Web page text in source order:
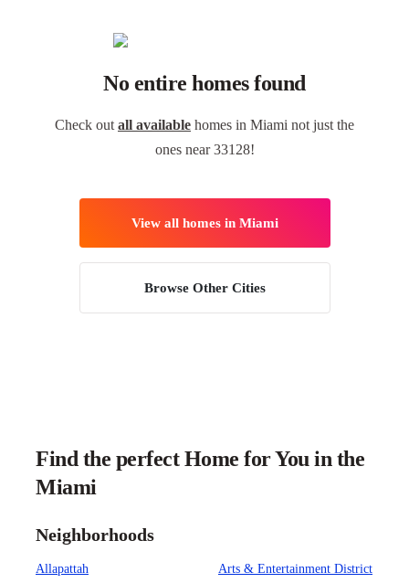
No entire homes found
Check out all available homes in Miami not just the
ones near 33128!
View all homes in Miami
Browse Other Cities
Find the perfect Home for You in the
Miami
Neighborhoods
Allapattah Arts & Entertainment District